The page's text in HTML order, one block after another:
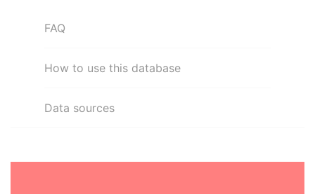
FAQ
How to use this database
Data sources